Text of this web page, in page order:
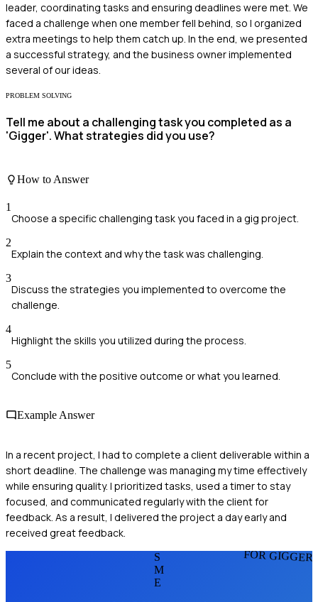
leader, coordinating tasks and ensuring deadlines were met. We
faced a challenge when one member fell behind, so I organized
extra meetings to help them catch up. In the end, we presented
a successful strategy, and the business owner implemented
several of our ideas.
PROBLEM SOLVING
Tell me about a challenging task you completed as a
'Gigger'. What strategies did you use?
How to Answer
1
Choose a specific challenging task you faced in a gig project.
2
Explain the context and why the task was challenging.
3
Discuss the strategies you implemented to overcome the
challenge.
4
Highlight the skills you utilized during the process.
5
Conclude with the positive outcome or what you learned.
Example Answer
In a recent project, I had to complete a client deliverable within a
short deadline. The challenge was managing my time effectively
while ensuring quality. I prioritized tasks, used a timer to stay
focused, and communicated regularly with the client for
feedback. As a result, I delivered the project a day early and
received great feedback.
FOR
S
M
E